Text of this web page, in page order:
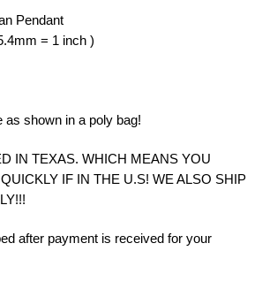
Pendant
= 1 inch )
as shown in a poly bag!
IN TEXAS. WHICH MEANS YOU
IF IN THE U.S! WE ALSO SHIP
after payment is received for your